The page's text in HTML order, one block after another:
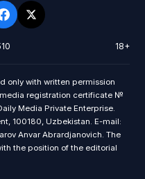
18+
only with written permission
registration certificate №
Media Private Enterprise.
100180, Uzbekistan. E-mail:
Anvar Abrardjanovich. The
the position of the editorial